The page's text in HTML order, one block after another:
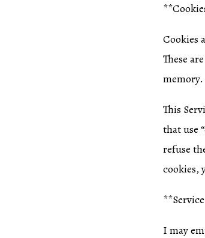
Cookies
These
memory.
This
that use
refuse
cookies,
I may